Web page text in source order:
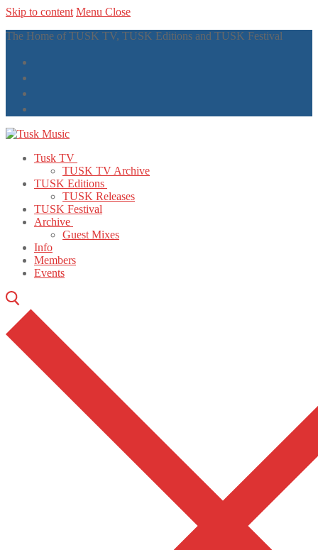
Skip to content Menu Close
The Home of TUSK TV, TUSK Editions and TUSK Festival
Tusk TV
TUSK TV Archive
TUSK Editions
TUSK Releases
TUSK Festival
Archive
Guest Mixes
Info
Members
Events